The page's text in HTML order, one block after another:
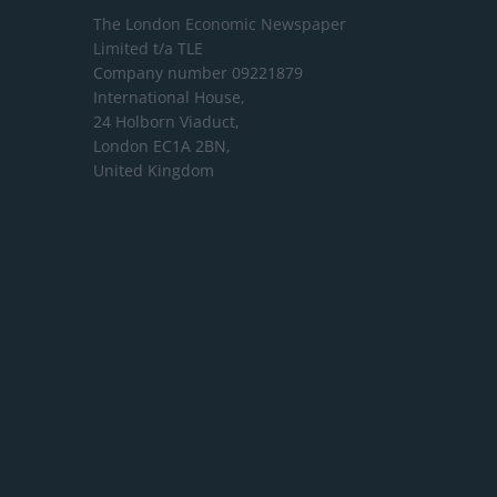
The London Economic Newspaper
Limited t/a TLE
Company number 09221879
International House,
24 Holborn Viaduct,
London EC1A 2BN,
United Kingdom